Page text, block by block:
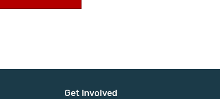
Get Involved